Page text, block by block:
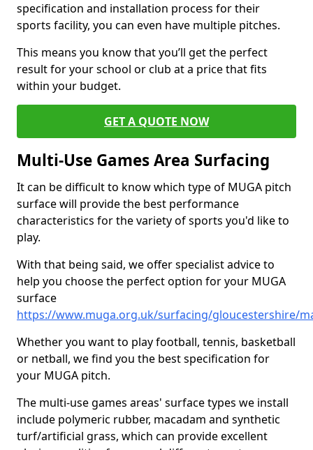
specification and installation process for their
sports facility, you can even have multiple pitches.
This means you know that you’ll get the perfect
result for your school or club at a price that fits
within your budget.
GET A QUOTE NOW
Multi-Use Games Area Surfacing
It can be difficult to know which type of MUGA pitch
surface will provide the best performance
characteristics for the variety of sports you'd like to
play.
With that being said, we offer specialist advice to
help you choose the perfect option for your MUGA
surface
https://www.muga.org.uk/surfacing/gloucestershire/
Whether you want to play football, tennis, basketball
or netball, we find you the best specification for
your MUGA pitch.
The multi-use games areas' surface types we install
include polymeric rubber, macadam and synthetic
turf/artificial grass, which can provide excellent